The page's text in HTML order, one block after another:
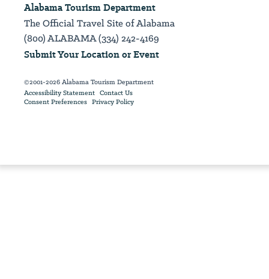
Alabama Tourism Department
The Official Travel Site of Alabama
(800) ALABAMA (334) 242-4169
Submit Your Location or Event
©2001-2026 Alabama Tourism Department
Accessibility Statement Contact Us
Consent Preferences Privacy Policy